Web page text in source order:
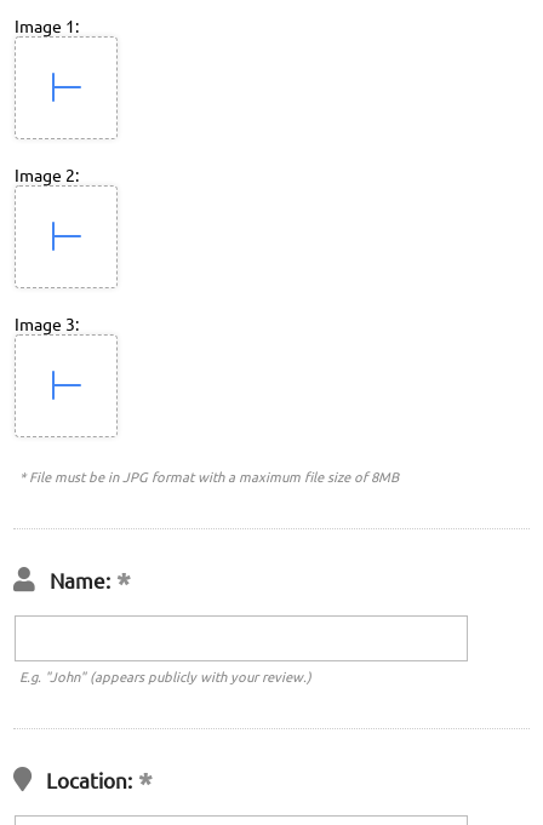
Image 1:
Image 2:
Image 3:
* File must be in JPG format with a maximum file size of 8MB
Name:
E.g. "John" (appears publicly with your review.)
Location: